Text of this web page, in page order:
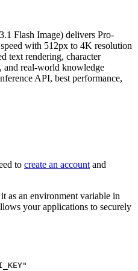
Flash Image) delivers Pro-
with 512px to 4K resolution
text rendering, character
and real-world knowledge
API, best performance,
to create an account and
as an environment variable in
your applications to securely